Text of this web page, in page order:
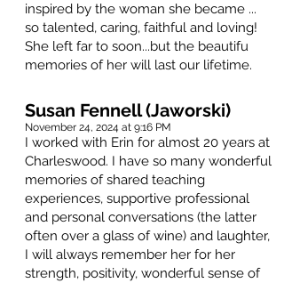
inspired by the woman she became ...
so talented, caring, faithful and loving!
She left far to soon...but the beautifu
memories of her will last our lifetime.
Susan Fennell (Jaworski)
November 24, 2024 at 9:16 PM
I worked with Erin for almost 20 years at
Charleswood. I have so many wonderful
memories of shared teaching
experiences, supportive professional
and personal conversations (the latter
often over a glass of wine) and laughter,
I will always remember her for her
strength, positivity, wonderful sense of